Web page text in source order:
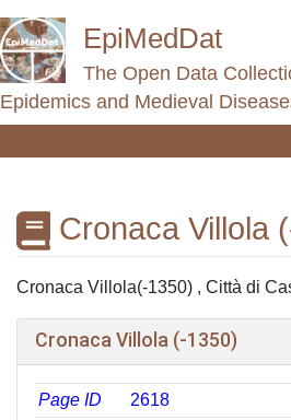
EpiMedDat
The Open Data
Epidemics and Medieval
Cronaca Villola
Jump to:navigation,search
Cronaca Villola(-1350) , Città di
Cronaca Villola (-1350)
Page ID
2618